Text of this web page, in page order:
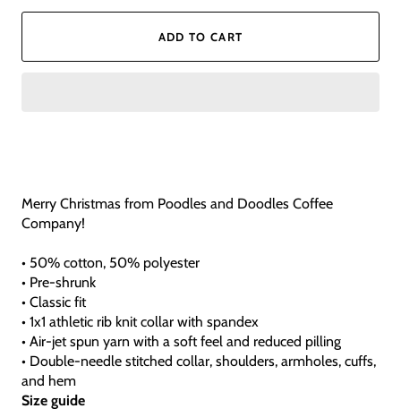
ADD TO CART
Merry Christmas from Poodles and Doodles Coffee
Company!
• 50% cotton, 50% polyester
• Pre-shrunk
• Classic fit
• 1x1 athletic rib knit collar with spandex
• Air-jet spun yarn with a soft feel and reduced pilling
• Double-needle stitched collar, shoulders, armholes, cuffs,
and hem
Size guide